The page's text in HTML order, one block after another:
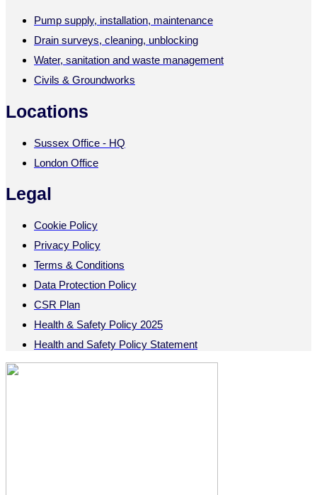
Pump supply, installation, maintenance
Drain surveys, cleaning, unblocking
Water, sanitation and waste management
Civils & Groundworks
Locations
Sussex Office - HQ
London Office
Legal
Cookie Policy
Privacy Policy
Terms & Conditions
Data Protection Policy
CSR Plan
Health & Safety Policy 2025
Health and Safety Policy Statement